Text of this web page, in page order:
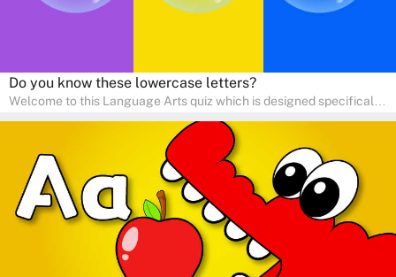
Do you know these lowercase letters?
Welcome to this Language Arts quiz which is designed specifically
help young minds develop critical literacy skills in a fun and
interactive way. Perfect for home study, this quiz will provide
engaging activities that boost vocabulary, comprehension, and
communication skills, making language learning an exciting family
adventure!